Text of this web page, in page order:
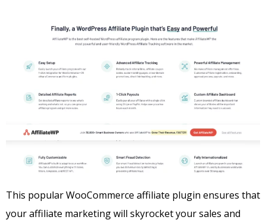
This popular WooCommerce affiliate plugin ensures that
your affiliate marketing will skyrocket your sales and